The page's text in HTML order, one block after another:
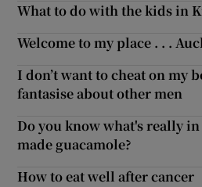
What to do with the kids in
Welcome to my place . . .
I don’t want to cheat on my
fantasise about other men
Do you know what's really
made guacamole?
How to eat well after cancer